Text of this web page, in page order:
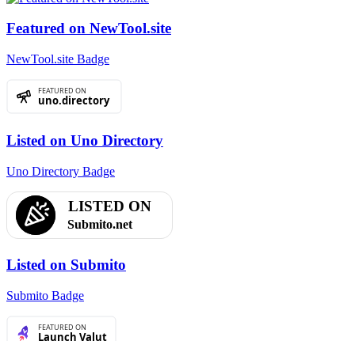
Featured on NewTool.site
NewTool.site Badge
Listed on Uno Directory
Uno Directory Badge
Listed on Submito
Submito Badge